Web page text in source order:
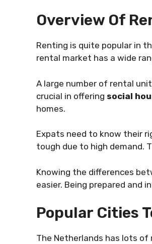
Overview Of
Renting is quite popular in
rental market has a wide
A large number of rental
crucial in offering social
homes.
Expats need to know their
tough due to high demand.
Knowing the differences
easier. Being prepared and
Popular Cities
The Netherlands has lots